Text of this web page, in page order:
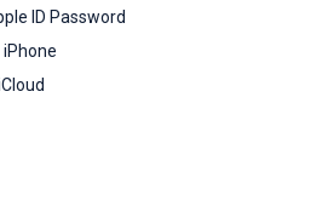
ID Password
iPhone